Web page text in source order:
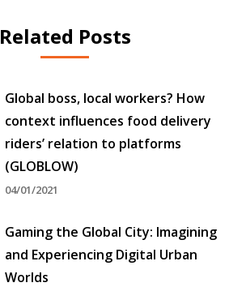
Related Posts
Global boss, local workers? How
context influences food delivery
riders’ relation to platforms
(GLOBLOW)
04/01/2021
Gaming the Global City: Imagining
and Experiencing Digital Urban
Worlds